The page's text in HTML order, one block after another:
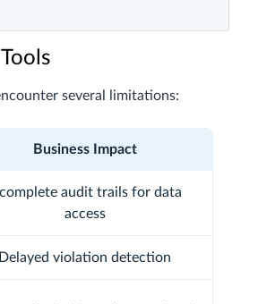
several limitations:
Business Impact
audit trails for data
access
Delayed violation detection